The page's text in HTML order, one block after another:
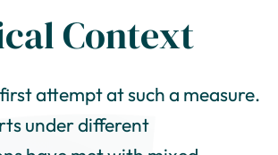
Context
attempt at such a measure.
under different